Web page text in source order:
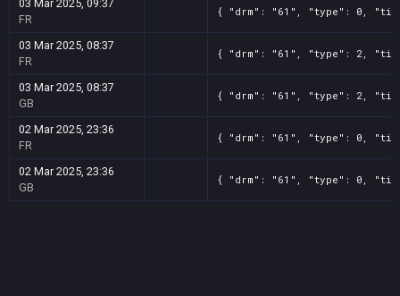
03 Mar 2025, 09:37
FR
{ "drm": "61", "type": 0,
03 Mar 2025, 08:37
FR
{ "drm": "61", "type": 2,
03 Mar 2025, 08:37
GB
{ "drm": "61", "type": 2,
02 Mar 2025, 23:36
FR
{ "drm": "61", "type": 0,
02 Mar 2025, 23:36
GB
{ "drm": "61", "type": 0,